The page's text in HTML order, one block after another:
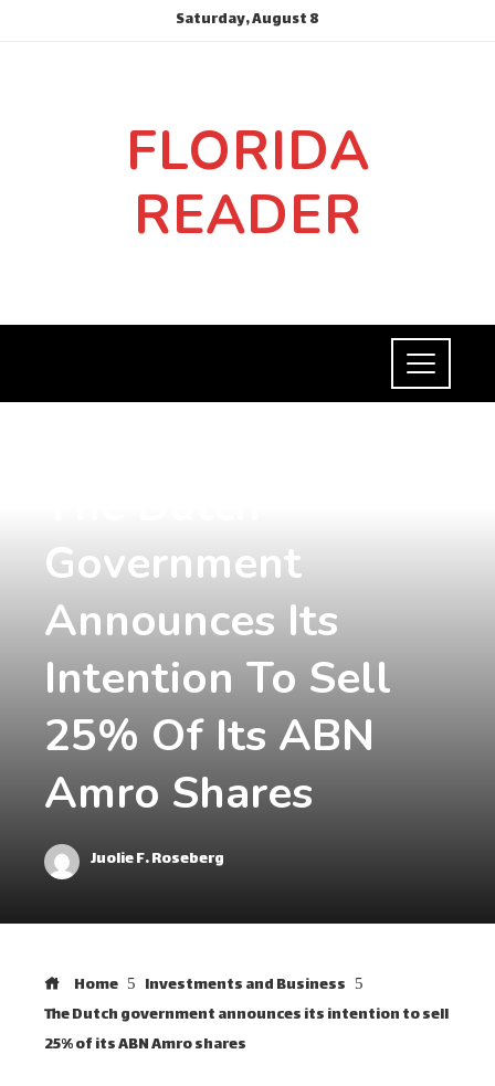
Saturday, August 8
FLORIDA
READER
Government
Announces Its
Intention To Sell
25% Of Its ABN
Amro Shares
Juolie F. Roseberg
Home
Investments and Business
The Dutch government announces its intention to sell
25% of its ABN Amro shares